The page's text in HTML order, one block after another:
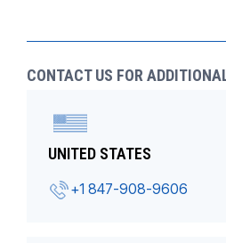
CONTACT US FOR
UNITED STATES
+1 847-908-9606